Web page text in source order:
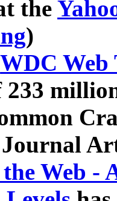
the
)
WDC Web
233
Journal
Web -